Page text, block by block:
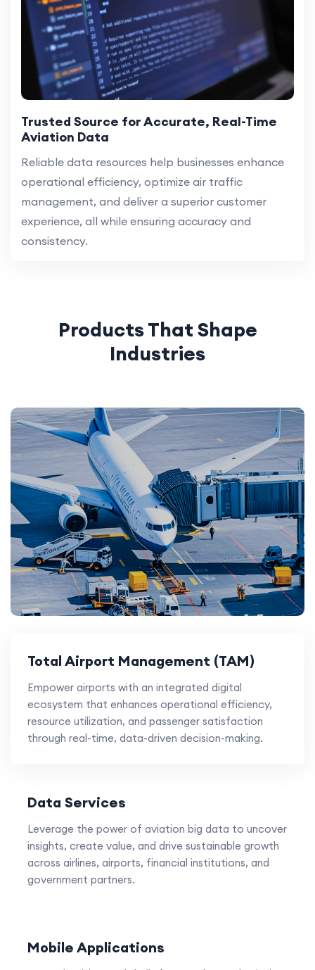
Trusted Source for Accurate, Real-Time
Aviation Data
Reliable data resources help businesses enhance
operational efficiency, optimize air traffic
management, and deliver a superior customer
experience, all while ensuring accuracy and
consistency.
Products That Shape
Industries
Total Airport Management (TAM)
Empower airports with an integrated digital
ecosystem that enhances operational efficiency,
resource utilization, and passenger satisfaction
through real-time, data-driven decision-making.
Data Services
Leverage the power of aviation big data to uncover
insights, create value, and drive sustainable growth
across airlines, airports, financial institutions, and
government partners.
Mobile Applications